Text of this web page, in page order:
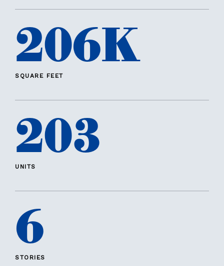
206K
SQUARE FEET
203
UNITS
6
STORIES